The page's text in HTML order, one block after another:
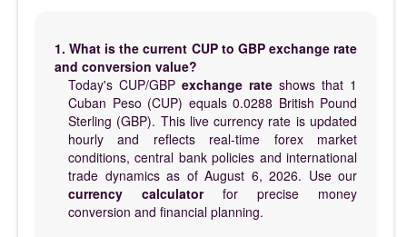
1. What is the current CUP to GBP exchange rate
and conversion value?
Today's CUP/GBP exchange rate shows that 1
Cuban Peso (CUP) equals 0.0288 British Pound
Sterling (GBP). This live currency rate is updated
hourly and reflects real-time forex market
conditions, central bank policies and international
trade dynamics as of August 6, 2026. Use our
currency calculatorfor precise money
conversion and financial planning.